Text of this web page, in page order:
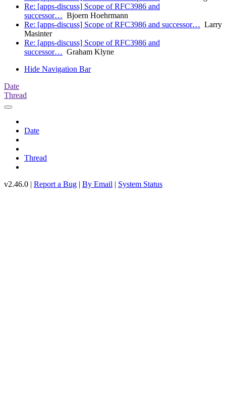
Re: [apps-discuss] Scope of RFC3986 and
successor… Bjoern Hoehrmann
Re: [apps-discuss] Scope of RFC3986 and successor… Larry
Masinter
Re: [apps-discuss] Scope of RFC3986 and
successor… Graham Klyne
Hide Navigation Bar
Date
Thread
Date
Thread
v2.46.0 | Report a Bug | By Email | System Status